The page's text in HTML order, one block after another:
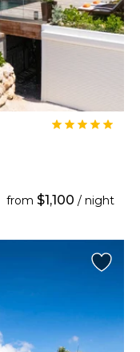
from $1,100 / night